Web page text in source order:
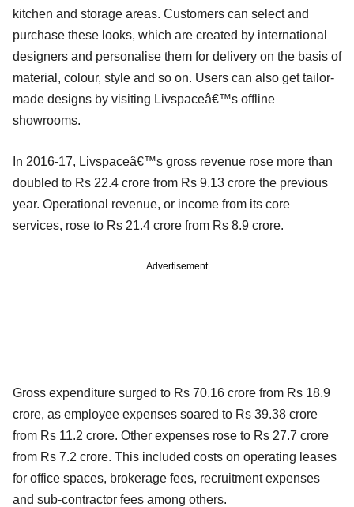
kitchen and storage areas. Customers can select and
purchase these looks, which are created by international
designers and personalise them for delivery on the basis of
material, colour, style and so on. Users can also get tailor-
made designs by visiting Livspaceâ€™s offline
showrooms.
In 2016-17, Livspaceâ€™s gross revenue rose more than
doubled to Rs 22.4 crore from Rs 9.13 crore the previous
year. Operational revenue, or income from its core
services, rose to Rs 21.4 crore from Rs 8.9 crore.
Advertisement
Gross expenditure surged to Rs 70.16 crore from Rs 18.9
crore, as employee expenses soared to Rs 39.38 crore
from Rs 11.2 crore. Other expenses rose to Rs 27.7 crore
from Rs 7.2 crore. This included costs on operating leases
for office spaces, brokerage fees, recruitment expenses
and sub-contractor fees among others.